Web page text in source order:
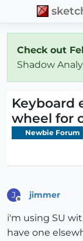
Check out
Shadow
Keyboard
wheel for
Newbie Forum
J jimmer
i'm using SU
have one